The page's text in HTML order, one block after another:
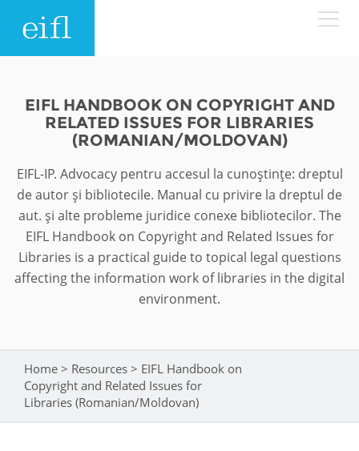
Search form
Search
ABOUT
History
Leadership
Accountability
Strategic Plan: 2024 - 2026
Funders
WHAT WE DO
Programmes
EIFL licensed e-resources
EIFL negotiated research support services
General Assembly
EIFL Innovation Awards
WHERE WE WORK
ASIA PACIFIC
LATIN AMERICA
IN ACTION
NEWS & EVENTS
EIFL HANDBOOK ON COPYRIGHT AND
RELATED ISSUES FOR LIBRARIES
(ROMANIAN/MOLDOVAN)
EIFL-IP. Advocacy pentru accesul la cunoştinţe: dreptul
de autor şi bibliotecile. Manual cu privire la dreptul de
aut. şi alte probleme juridice conexe bibliotecilor. The
EIFL Handbook on Copyright and Related Issues for
Libraries is a practical guide to topical legal questions
affecting the information work of libraries in the digital
environment.
You are here
Home > Resources > EIFL Handbook on
Copyright and Related Issues for
Libraries (Romanian/Moldovan)